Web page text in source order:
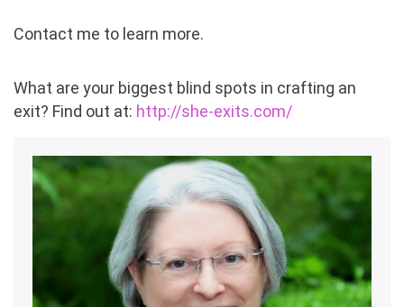
Contact me to learn more.
What are your biggest blind spots in crafting an
exit? Find out at: http://she-exits.com/